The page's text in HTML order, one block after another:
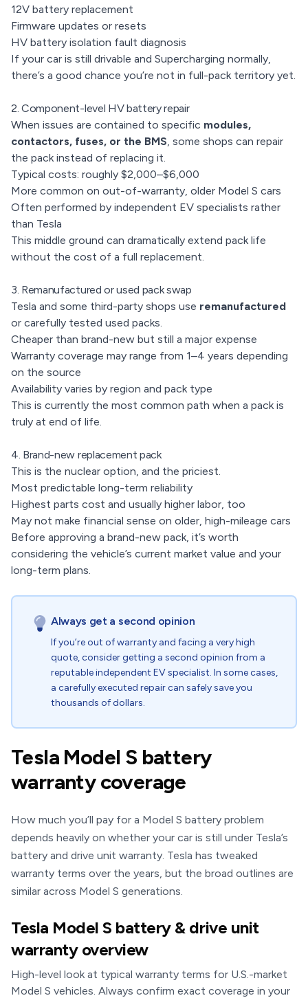
12V battery replacement
Firmware updates or resets
HV battery isolation fault diagnosis
If your car is still drivable and Supercharging normally,
there’s a good chance you’re not in full-pack territory yet.
2. Component-level HV battery repair
When issues are contained to specific modules,
contactors, fuses, or the BMS, some shops can repair
the pack instead of replacing it.
Typical costs: roughly $2,000–$6,000
More common on out-of-warranty, older Model S cars
Often performed by independent EV specialists rather
than Tesla
This middle ground can dramatically extend pack life
without the cost of a full replacement.
3. Remanufactured or used pack swap
Tesla and some third-party shops use remanufactured
or carefully tested used packs.
Cheaper than brand-new but still a major expense
Warranty coverage may range from 1–4 years depending
on the source
Availability varies by region and pack type
This is currently the most common path when a pack is
truly at end of life.
4. Brand-new replacement pack
This is the nuclear option, and the priciest.
Most predictable long-term reliability
Highest parts cost and usually higher labor, too
May not make financial sense on older, high-mileage cars
Before approving a brand-new pack, it’s worth
considering the vehicle’s current market value and your
long-term plans.
Always get a second opinion
If you’re out of warranty and facing a very high
quote, consider getting a second opinion from a
reputable independent EV specialist. In some cases,
a carefully executed repair can safely save you
thousands of dollars.
Tesla Model S battery
warranty coverage
How much you’ll pay for a Model S battery problem
depends heavily on whether your car is still under Tesla’s
battery and drive unit warranty. Tesla has tweaked
warranty terms over the years, but the broad outlines are
similar across Model S generations.
Tesla Model S battery & drive unit
warranty overview
High-level look at typical warranty terms for U.S.-market
Model S vehicles. Always confirm exact coverage in your